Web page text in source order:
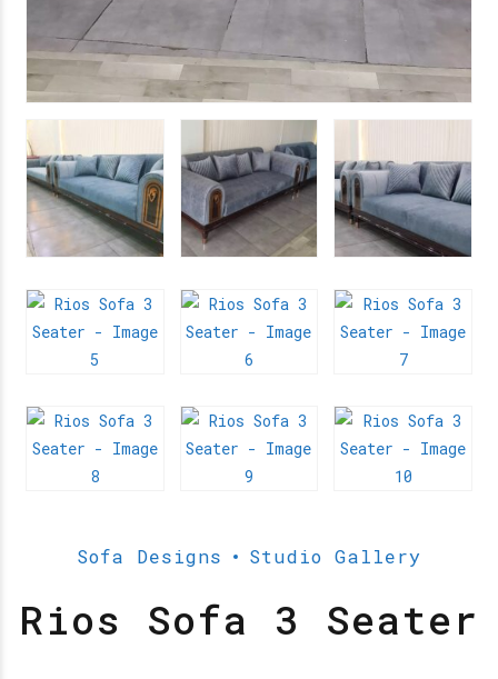
Sofa Designs Studio Gallery
Rios Sofa 3 Seater